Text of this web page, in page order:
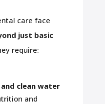
care face
just basic
require:
clean water
and